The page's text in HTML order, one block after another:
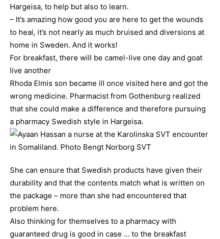
Hargeisa, to help but also to learn.
– It’s amazing how good you are here to get the wounds
to heal, it’s not nearly as much bruised and diversions at
home in Sweden. And it works!
For breakfast, there will be camel-live one day and goat
live another
Rhoda Elmis son became ill once visited here and got the
wrong medicine. Pharmacist from Gothenburg realized
that she could make a difference and therefore pursuing
a pharmacy Swedish style in Hargeisa.
She can ensure that Swedish products have given their
durability and that the contents match what is written on
the package – more than she had encountered that
problem here.
Also thinking for themselves to a pharmacy with
guaranteed drug is good in case … to the breakfast